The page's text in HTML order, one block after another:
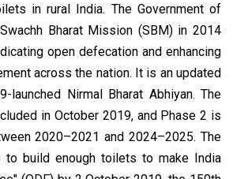
in rural India. The Government of
Bharat Mission (SBM) in 2014
open defecation and enhancing
across the nation. It is an updated
launched Nirmal Bharat Abhiyan. The
in October 2019, and Phase 2 is
2020–2021 and 2024–2025. The
to build enough toilets to make India